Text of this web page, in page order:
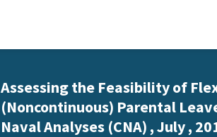
Assessing the Feasibility of
(Noncontinuous) Parental
Naval Analyses (CNA) , July ,